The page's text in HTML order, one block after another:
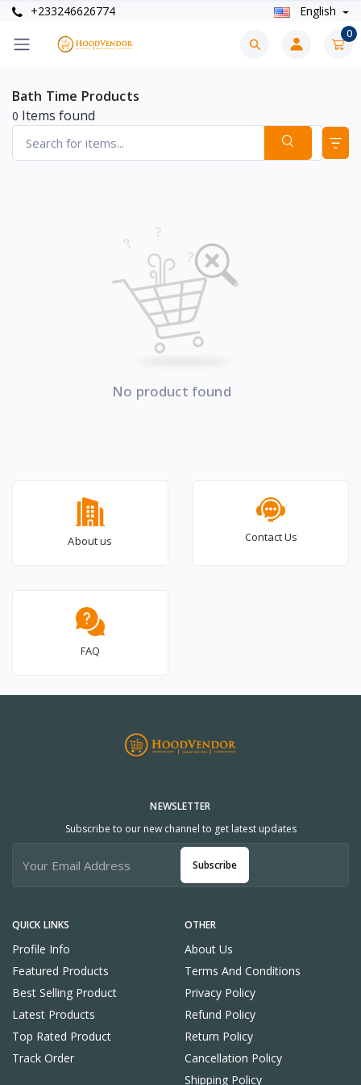
+233246626774 English
0
Bath Time Products
0 Items found
No product found
About us Contact Us
FAQ
QUICK LINKS
Profile Info
Featured Products
Best Selling Product
Latest Products
Top Rated Product
Track Order
OTHER
About Us
Terms And Conditions
Privacy Policy
Refund Policy
Return Policy
Cancellation Policy
Shipping Policy
NEWSLETTER
Subscribe to our new channel to get latest updates
Subscribe